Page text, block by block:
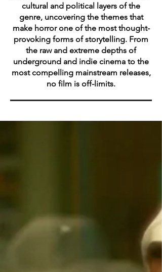
cultural and political layers of the
genre, uncovering the themes that
make horror one of the most thought-
provoking forms of storytelling. From
the raw and extreme depths of
underground and indie cinema to the
most compelling mainstream releases,
no film is off-limits.